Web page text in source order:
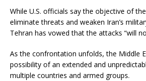
While U.S. officials say the objective of
eliminate threats and weaken Iran’s
Tehran has vowed that the attacks “will
As the confrontation unfolds, the Middle
possibility of an extended and
multiple countries and armed groups.